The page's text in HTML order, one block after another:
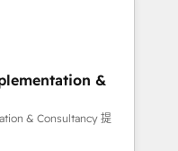
for
clients across Sales
Data Hub and
and ISO
standard •
&
& Consultancy 提